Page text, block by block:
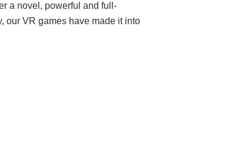
a novel, powerful and full-
our VR games have made it into